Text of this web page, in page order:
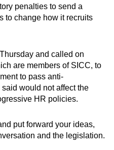
penalties to send a
to change how it recruits
and called on
are members of SICC, to
to pass anti-
would not affect the
HR policies.
put forward your ideas,
and the legislation.